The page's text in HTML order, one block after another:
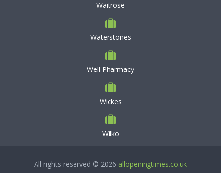
Waitrose
Waterstones
Well Pharmacy
Wickes
Wilko
All rights reserved © 2026 allopeningtimes.co.uk